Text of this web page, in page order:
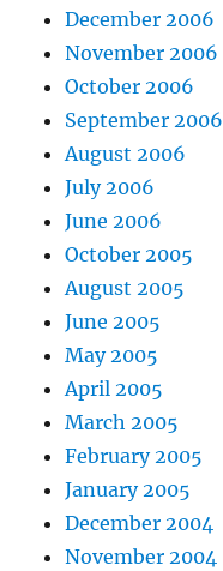
December 2006
November 2006
October 2006
September 2006
August 2006
July 2006
June 2006
October 2005
August 2005
June 2005
May 2005
April 2005
March 2005
February 2005
January 2005
December 2004
November 2004